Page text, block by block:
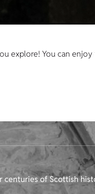
explore! You can
centuries of Scottish